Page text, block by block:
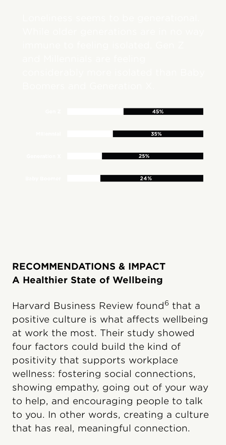
RECOMMENDATIONS & IMPACT
A Healthier State of Wellbeing
Harvard Business Review found6 that a
positive culture is what affects wellbeing
at work the most. Their study showed
four factors could build the kind of
positivity that supports workplace
wellness: fostering social connections,
showing empathy, going out of your way
to help, and encouraging people to talk
to you. In other words, creating a culture
that has real, meaningful connection.